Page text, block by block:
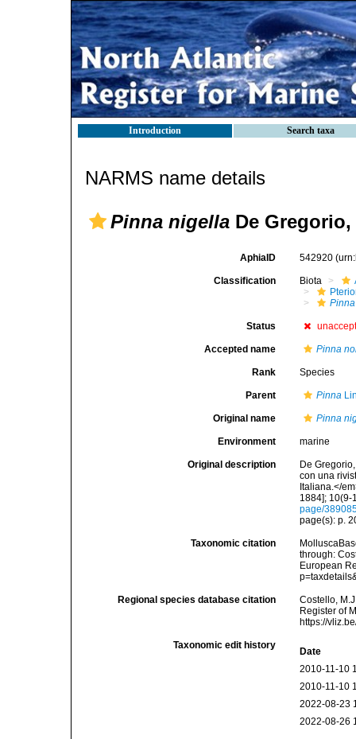
Introduction Search taxa
NARMS name details
Pinna nigella De Gregorio,
AphiaID 542920
Classification Biota
Status
Accepted name Pinna
Rank Species
Parent Pinna
Original name Pinna
Environment marine
Original description
De
con una
Italiana.</
1884]; 10(9-
page/
page(s): p.
Taxonomic citation
through:
European
Regional species database citation
Costello,
Register of
https://
Taxonomic edit history
Date
2010-11-10
2010-11-10
2022-08-23
2022-08-26